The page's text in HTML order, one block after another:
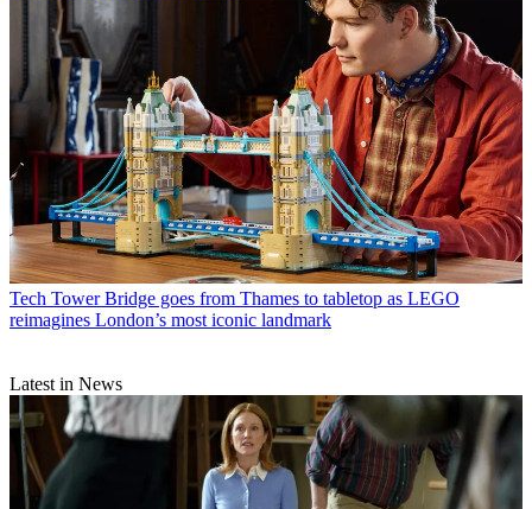
Tech Tower Bridge goes from Thames to tabletop as LEGO
reimagines London’s most iconic landmark
Latest in News